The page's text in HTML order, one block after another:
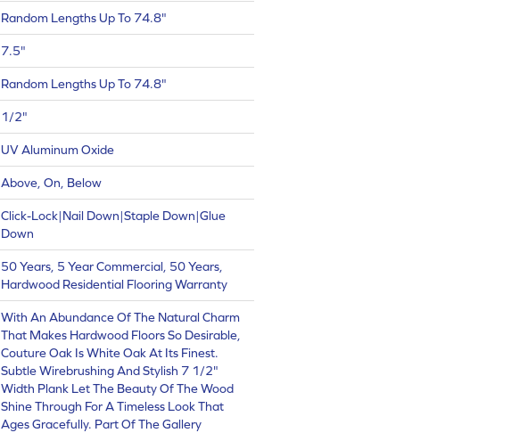
Random Lengths Up To 74.8"
7.5"
Random Lengths Up To 74.8"
1/2"
UV Aluminum Oxide
Above, On, Below
Click-Lock|Nail Down|Staple Down|Glue
Down
50 Years, 5 Year Commercial, 50 Years,
Hardwood Residential Flooring Warranty
With An Abundance Of The Natural Charm
That Makes Hardwood Floors So Desirable,
Couture Oak Is White Oak At Its Finest.
Subtle Wirebrushing And Stylish 7 1/2"
Width Plank Let The Beauty Of The Wood
Shine Through For A Timeless Look That
Ages Gracefully. Part Of The Gallery